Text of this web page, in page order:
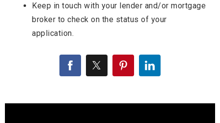
Keep in touch with your lender and/or mortgage
broker to check on the status of your
application.